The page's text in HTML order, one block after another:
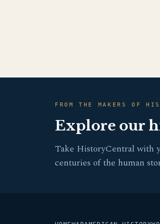
FROM THE MAKERS OF
Explore our
Take HistoryCentral with
centuries of the human